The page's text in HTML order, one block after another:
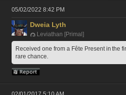
05/02/2022 8:42 PM
Dweia Lyth
Leviathan [Primal]
Received one from a Fête Present in the
rare chance.